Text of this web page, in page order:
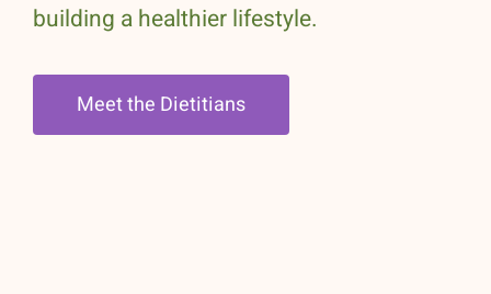
building a healthier lifestyle.
Meet the Dietitians